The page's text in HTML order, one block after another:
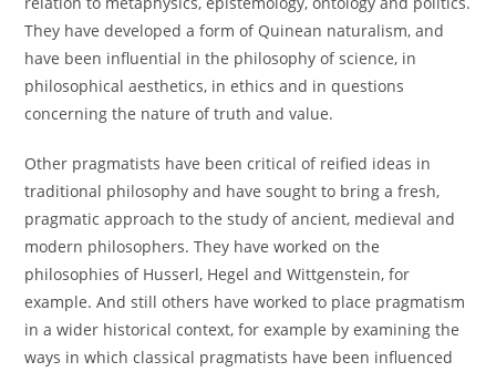
They have developed a form of Quinean naturalism, and
have been influential in the philosophy of science, in
philosophical aesthetics, in ethics and in questions
concerning the nature of truth and value.
Other pragmatists have been critical of reified ideas in
traditional philosophy and have sought to bring a fresh,
pragmatic approach to the study of ancient, medieval and
modern philosophers. They have worked on the
philosophies of Husserl, Hegel and Wittgenstein, for
example. And still others have worked to place pragmatism
in a wider historical context, for example by examining the
ways in which classical pragmatists have been influenced